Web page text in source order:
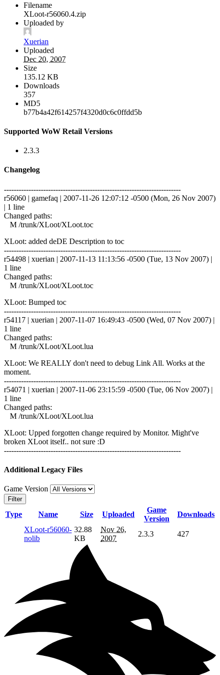
Filename
XLoot-r56060.4.zip
Uploaded by
Xuerian
Uploaded
Dec 20, 2007
Size
135.12 KB
Downloads
357
MD5
b77b4a42f614257f4320d0c6c0ffdd5b
Supported WoW Retail Versions
2.3.3
Changelog
------------------------------------------------------------------------
r56060 | gamefaq | 2007-11-26 12:07:12 -0500 (Mon, 26 Nov 2007)
| 1 line
Changed paths:
M /trunk/XLoot/XLoot.toc
XLoot: added deDE Description to toc
------------------------------------------------------------------------
r54498 | xuerian | 2007-11-13 11:13:56 -0500 (Tue, 13 Nov 2007) |
1 line
Changed paths:
M /trunk/XLoot/XLoot.toc
XLoot: Bumped toc
------------------------------------------------------------------------
r54117 | xuerian | 2007-11-07 16:49:43 -0500 (Wed, 07 Nov 2007) |
1 line
Changed paths:
M /trunk/XLoot/XLoot.lua
XLoot: We REALLY don't need to debug Link All. Works at the
moment.
------------------------------------------------------------------------
r54071 | xuerian | 2007-11-06 23:15:59 -0500 (Tue, 06 Nov 2007) |
1 line
Changed paths:
M /trunk/XLoot/XLoot.lua
XLoot: Upped forgotten change required by Monitor. Might've
broken XLoot itself.. not sure :D
------------------------------------------------------------------------
Additional Legacy Files
Game Version
Filter
Type Name Size Uploaded
Game
Version
Downloads
XLoot-r56060-
nolib
32.88
KB
Nov 26,
2007
2.3.3 427